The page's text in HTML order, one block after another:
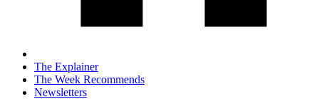
The Explainer
The Week Recommends
Newsletters